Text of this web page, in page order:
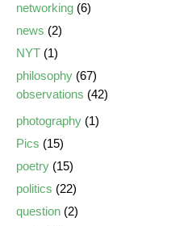
networking (6)
news (2)
NYT (1)
philosophy (67)
observations (42)
photography (1)
Pics (15)
poetry (15)
politics (22)
question (2)